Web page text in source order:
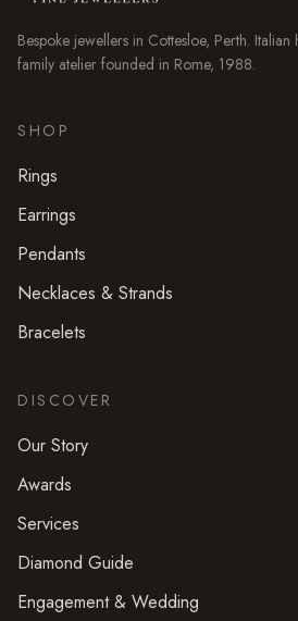
Bespoke jewellers in Cottesloe, Perth.
family atelier founded in Rome, 1988.
SHOP
Rings
Earrings
Pendants
Necklaces & Strands
Bracelets
DISCOVER
Our Story
Awards
Services
Diamond Guide
Engagement & Wedding